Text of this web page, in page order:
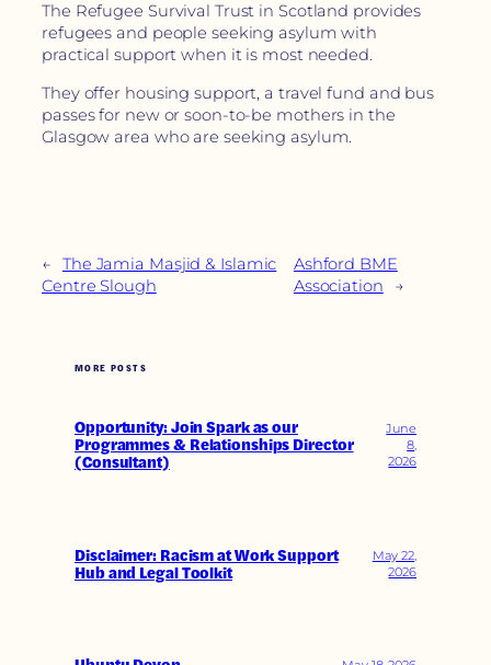
The Refugee Survival Trust in Scotland provides
refugees and people seeking asylum with
practical support when it is most needed.
They offer housing support, a travel fund and bus
passes for new or soon-to-be mothers in the
Glasgow area who are seeking asylum.
←
The Jamia Masjid & Islamic
Centre Slough
Ashford BME
Association
→
MORE POSTS
Opportunity: Join Spark as our
Programmes & Relationships Director
(Consultant)
June
8,
2026
Disclaimer: Racism at Work Support
Hub and Legal Toolkit
May 22,
2026